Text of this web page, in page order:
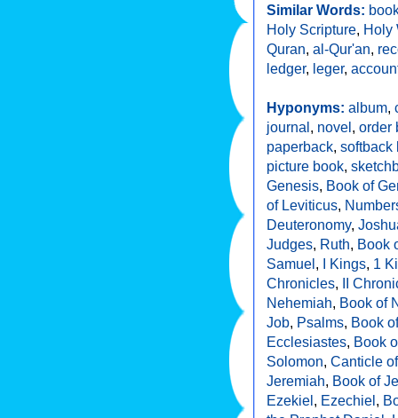
Similar Words:
Holy Scripture, Holy
Quran, al-Qur'an,
ledger, leger,
Hyponyms: album,
journal, novel, order
paperback, softback
picture book,
Genesis, Book of
of Leviticus,
Deuteronomy,
Judges, Ruth, Book
Samuel, I Kings, 1
Chronicles, II
Nehemiah, Book of
Job, Psalms, Book
Ecclesiastes, Book
Solomon, Canticle
Jeremiah, Book of
Ezekiel, Ezechiel,